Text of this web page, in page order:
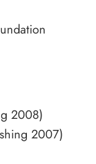
2008)
2007)